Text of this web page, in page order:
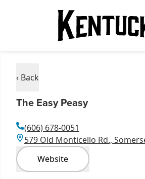
‹ Back
The Easy Peasy
(606) 678-0051
579 Old Monticello Rd.,
Website